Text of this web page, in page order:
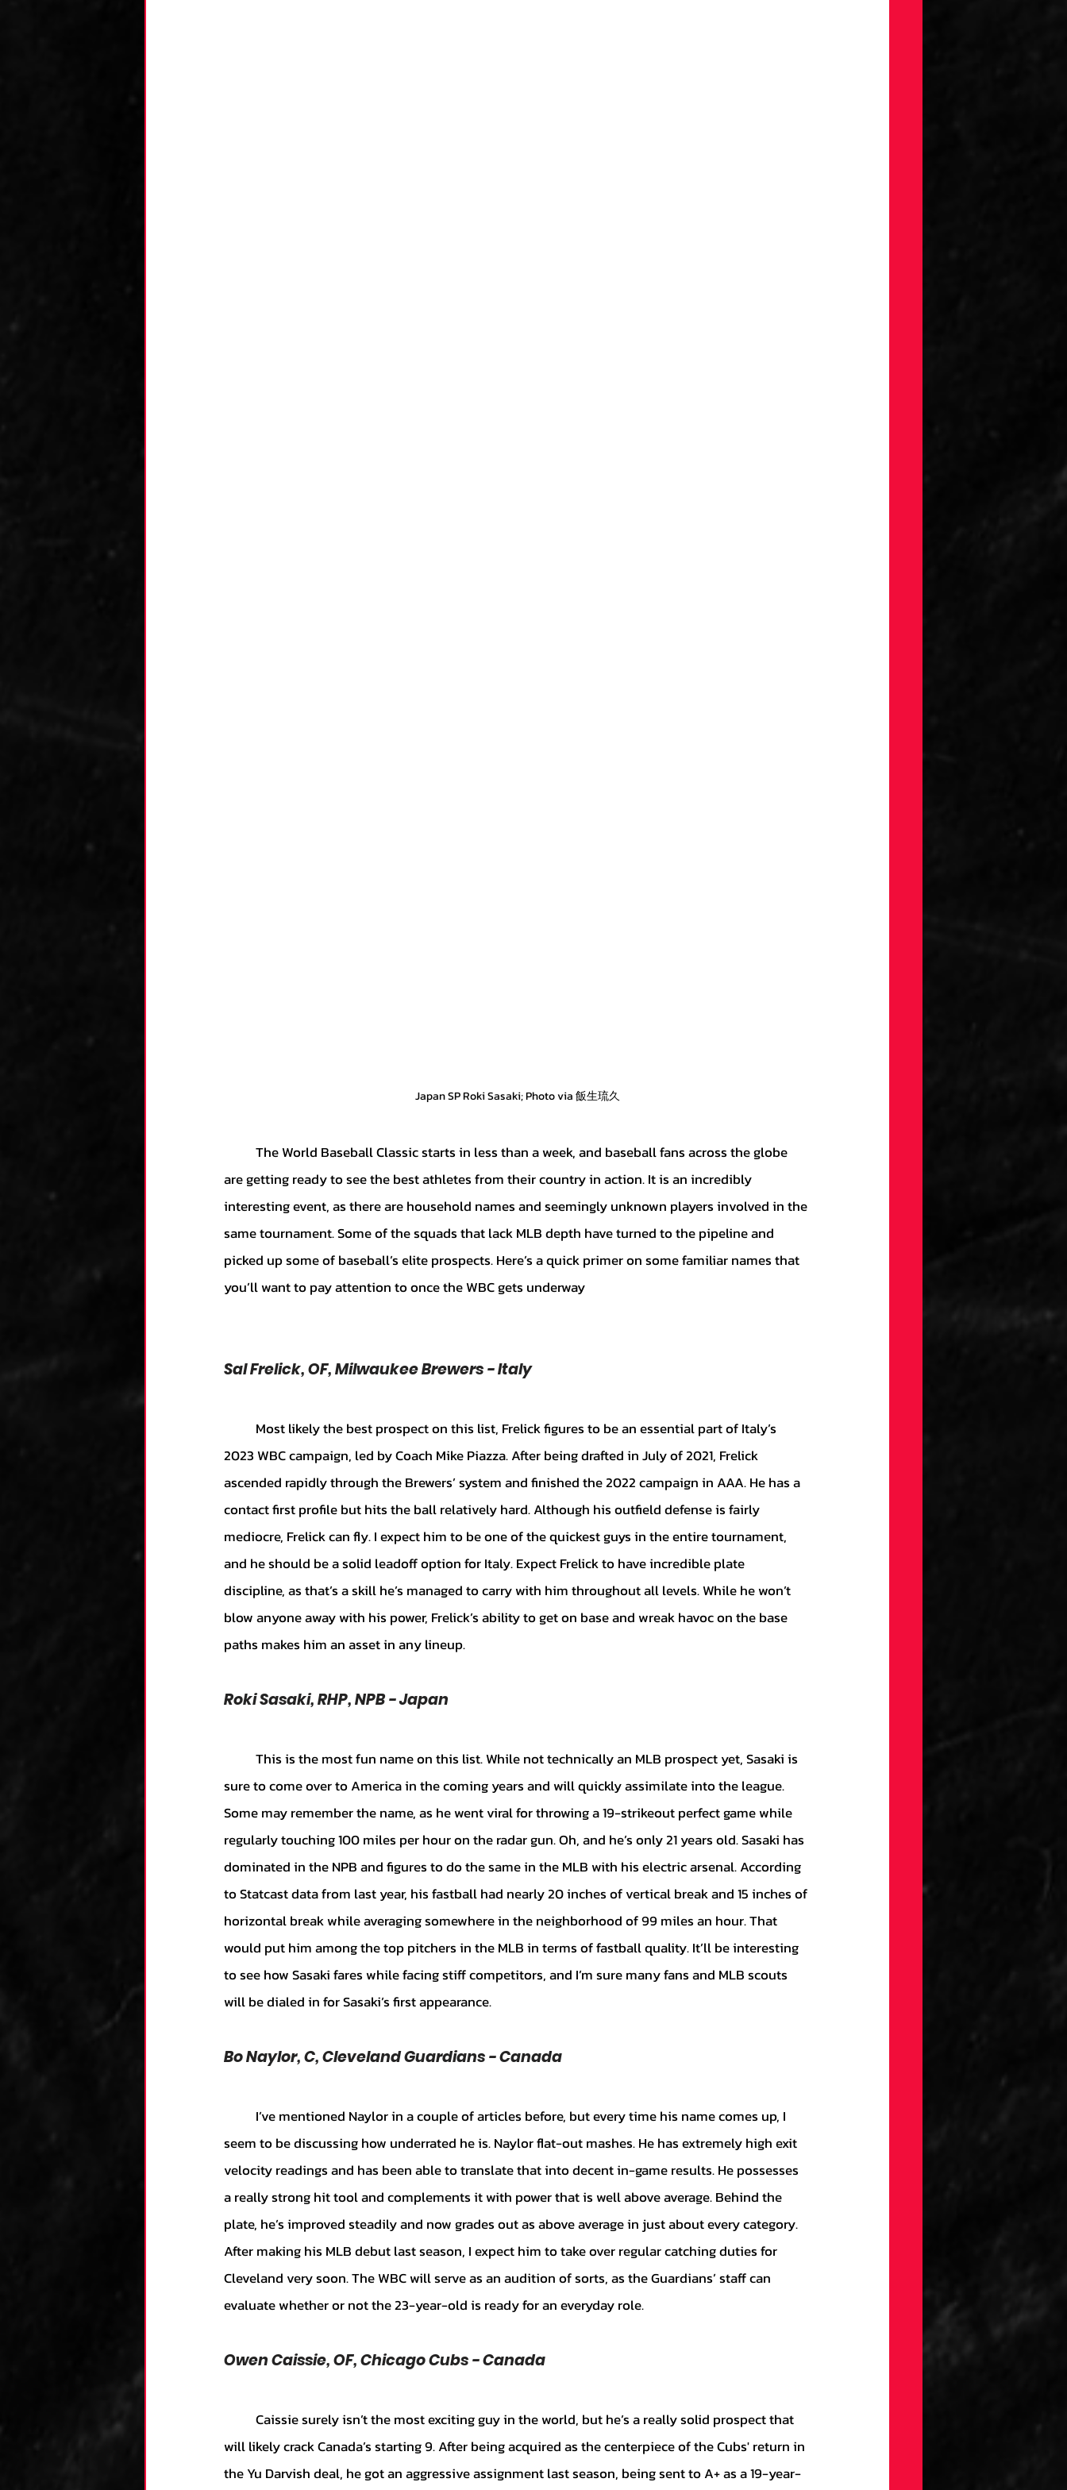
Japan SP Roki Sasaki; Photo via 飯生琉久
are getting ready to see the best athletes from their country in action. It is an incredibly
interesting event, as there are household names and seemingly unknown players involved in the
same tournament. Some of the squads that lack MLB depth have turned to the pipeline and
picked up some of baseball’s elite prospects. Here’s a quick primer on some familiar names that
you’ll want to pay attention to once the WBC gets underway
Sal Frelick, OF, Milwaukee Brewers - Italy
2023 WBC campaign, led by Coach Mike Piazza. After being drafted in July of 2021, Frelick
ascended rapidly through the Brewers’ system and finished the 2022 campaign in AAA. He has a
contact first profile but hits the ball relatively hard. Although his outfield defense is fairly
mediocre, Frelick can fly. I expect him to be one of the quickest guys in the entire tournament,
and he should be a solid leadoff option for Italy. Expect Frelick to have incredible plate
discipline, as that’s a skill he’s managed to carry with him throughout all levels. While he won’t
blow anyone away with his power, Frelick’s ability to get on base and wreak havoc on the base
paths makes him an asset in any lineup.
Roki Sasaki, RHP, NPB - Japan
sure to come over to America in the coming years and will quickly assimilate into the league.
Some may remember the name, as he went viral for throwing a 19-strikeout perfect game while
regularly touching 100 miles per hour on the radar gun. Oh, and he’s only 21 years old. Sasaki has
dominated in the NPB and figures to do the same in the MLB with his electric arsenal. According
to Statcast data from last year, his fastball had nearly 20 inches of vertical break and 15 inches of
horizontal break while averaging somewhere in the neighborhood of 99 miles an hour. That
would put him among the top pitchers in the MLB in terms of fastball quality. It’ll be interesting
to see how Sasaki fares while facing stiff competitors, and I’m sure many fans and MLB scouts
will be dialed in for Sasaki’s first appearance.
Bo Naylor, C, Cleveland Guardians - Canada
seem to be discussing how underrated he is. Naylor flat-out mashes. He has extremely high exit
velocity readings and has been able to translate that into decent in-game results. He possesses
a really strong hit tool and complements it with power that is well above average. Behind the
plate, he’s improved steadily and now grades out as above average in just about every category.
After making his MLB debut last season, I expect him to take over regular catching duties for
Cleveland very soon. The WBC will serve as an audition of sorts, as the Guardians’ staff can
evaluate whether or not the 23-year-old is ready for an everyday role.
Owen Caissie, OF, Chicago Cubs - Canada
will likely crack Canada’s starting 9. After being acquired as the centerpiece of the Cubs' return in
the Yu Darvish deal, he got an aggressive assignment last season, being sent to A+ as a 19-year-